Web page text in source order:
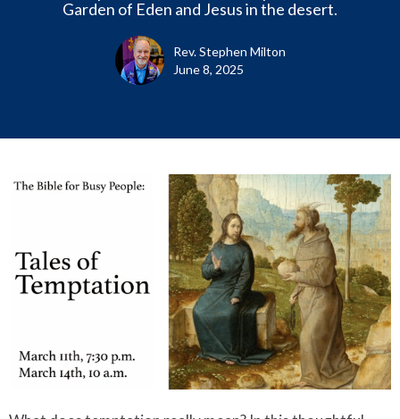
Garden of Eden and Jesus in the desert.
Rev. Stephen Milton
June 8, 2025